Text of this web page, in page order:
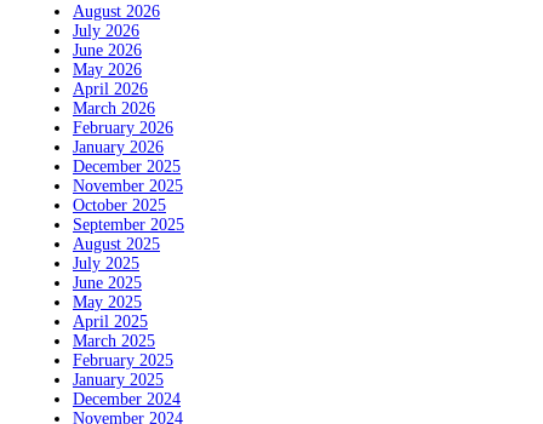
August 2026
July 2026
June 2026
May 2026
April 2026
March 2026
February 2026
January 2026
December 2025
November 2025
October 2025
September 2025
August 2025
July 2025
June 2025
May 2025
April 2025
March 2025
February 2025
January 2025
December 2024
November 2024